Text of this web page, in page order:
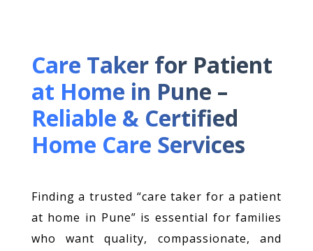
Care Taker for Patient
at Home in Pune –
Reliable & Certified
Home Care Services
Finding a trusted “care taker for a patient
at home in Pune” is essential for families
who want quality, compassionate, and